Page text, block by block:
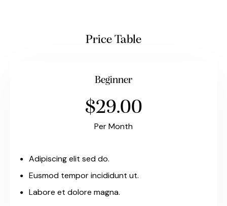
Price Table
Beginner
$29.00
Per Month
Adipiscing elit sed do.
Eusmod tempor incididunt ut.
Labore et dolore magna.